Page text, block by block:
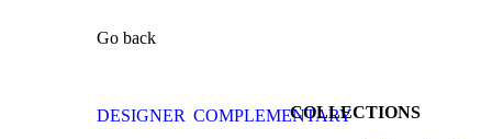
Go back
DESIGNER COMPLEMENTARYCOLLECTIONS